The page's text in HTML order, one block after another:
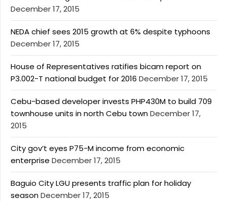
December 17, 2015
NEDA chief sees 2015 growth at 6% despite typhoons
December 17, 2015
House of Representatives ratifies bicam report on
P3.002-T national budget for 2016 December 17, 2015
Cebu-based developer invests PHP430M to build 709
townhouse units in north Cebu townDecember 17,
2015
City gov’t eyes P75-M income from economic
enterprise December 17, 2015
Baguio City LGU presents traffic plan for holiday
seasonDecember 17, 2015